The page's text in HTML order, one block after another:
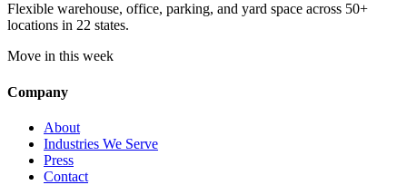
Flexible warehouse, office, parking, and yard space across 50+
locations in 22 states.
Move in this week
Company
About
Industries We Serve
Press
Contact